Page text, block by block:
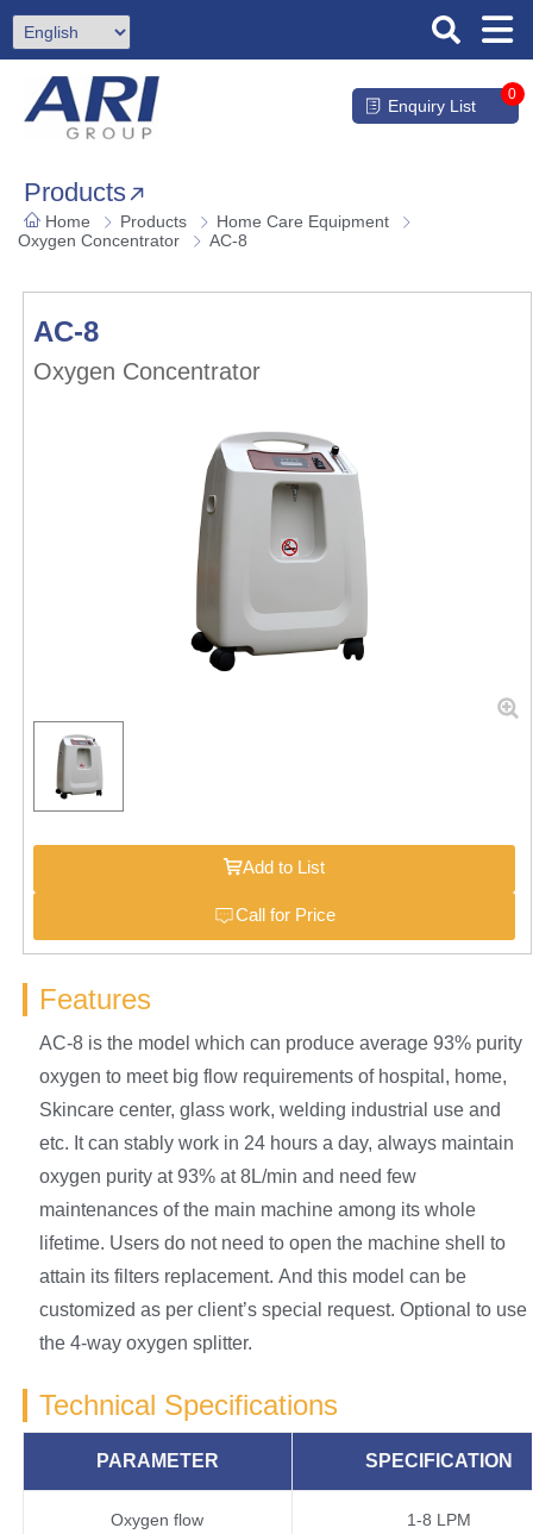
Enquiry List
0
Products
Home Products
Home Care Equipment
Oxygen Concentrator
AC-8
AC-8
Oxygen Concentrator
Add to List
Call for Price
Features
AC-8 is the model which can produce average 93% purity
oxygen to meet big flow requirements of hospital, home,
Skincare center, glass work, welding industrial use and
etc. It can stably work in 24 hours a day, always maintain
oxygen purity at 93% at 8L/min and need few
maintenances of the main machine among its whole
lifetime. Users do not need to open the machine shell to
attain its filters replacement. And this model can be
customized as per client’s special request. Optional to use
the 4-way oxygen splitter.
Technical Specifications
PARAMETER SPECIFICATION
Oxygen flow 1-8 LPM